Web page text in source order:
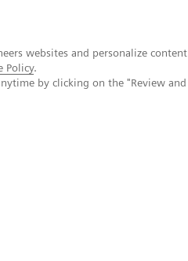
websites and personalize content
Policy.
by clicking on the "Review and